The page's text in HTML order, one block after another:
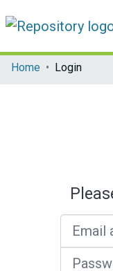
Communities &
Home Login